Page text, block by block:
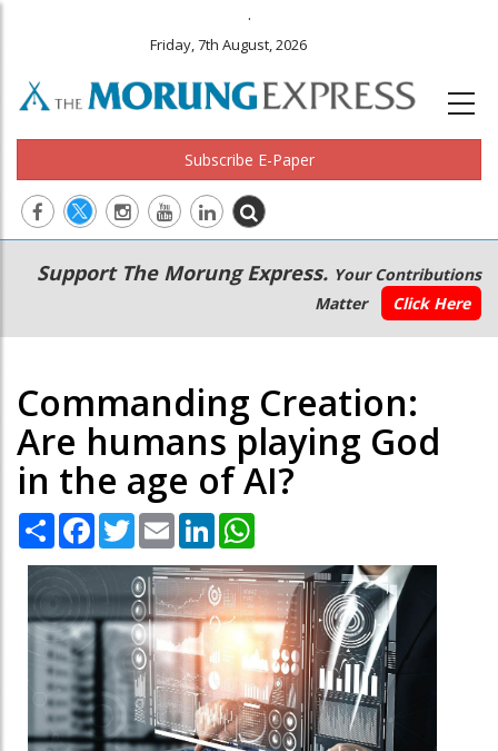
.
Friday, 7th August, 2026
Subscribe E-Paper
Main
navigation
Secondary
Menu
Support The Morung Express. Your Contributions
Matter
Click Here
Commanding Creation:
Are humans playing God
in the age of AI?
Share Facebook
TwitterEmail LinkedIn